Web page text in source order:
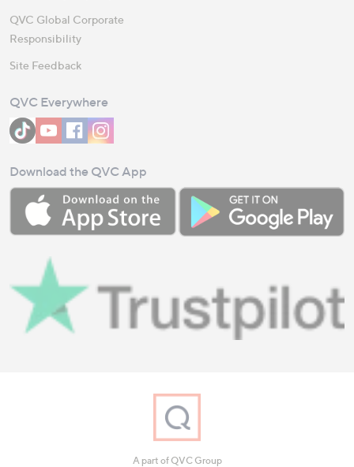
QVC Global Corporate
Responsibility
Site Feedback
QVC Everywhere
Download the QVC App
A part of QVC Group